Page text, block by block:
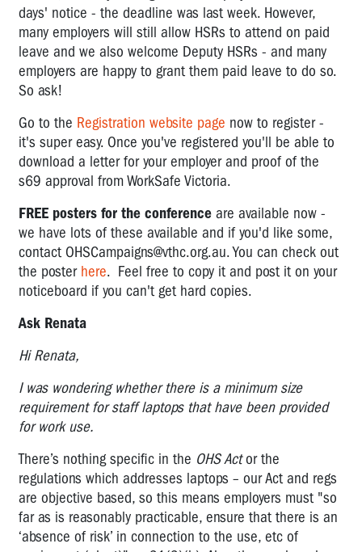
days' notice - the deadline was last week. However,
many employers will still allow HSRs to attend on paid
leave and we also welcome Deputy HSRs - and many
employers are happy to grant them paid leave to do so.
So ask!
Go to the Registration website page now to register -
it's super easy. Once you've registered you'll be able to
download a letter for your employer and proof of the
s69 approval from WorkSafe Victoria.
FREE posters for the conference are available now -
we have lots of these available and if you'd like some,
contactOHSCampaigns@vthc.org.au. You can check out
the poster here. Feel free to copy it and post it on your
noticeboard if you can't get hard copies.
Ask Renata
Hi Renata,
I was wondering whether there is a minimum size
requirement for staff laptops that have been provided
for work use.
There’s nothing specific in the OHS Actor the
regulations which addresses laptops – our Act and regs
are objective based, so this means employers must "so
far as is reasonably practicable, ensure that there is an
‘absence of risk’ in connection to the use, etc of